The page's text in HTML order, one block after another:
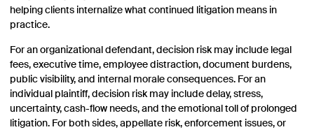
helping clients internalize what continued litigation means in
practice.
For an organizational defendant, decision risk may include legal
fees, executive time, employee distraction, document burdens,
public visibility, and internal morale consequences. For an
individual plaintiff, decision risk may include delay, stress,
uncertainty, cash-flow needs, and the emotional toll of prolonged
litigation. For both sides, appellate risk, enforcement issues, or